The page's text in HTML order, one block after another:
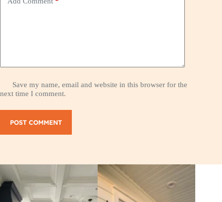
Save my name, email and website in this browser for the
next time I comment.
POST COMMENT